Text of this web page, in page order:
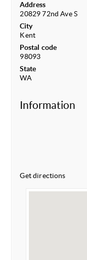
Address
20829 72nd Ave S
City
Kent
Postal code
98093
State
WA
Information
Get directions